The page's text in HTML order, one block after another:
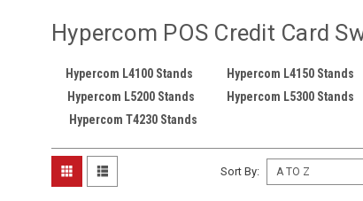
Hypercom POS Credit Card
Hypercom L4100 Stands Hypercom L4150 Stands
Hypercom L5200 Stands
Hypercom L5300 Stands
Hypercom T4230 Stands
Sort By: